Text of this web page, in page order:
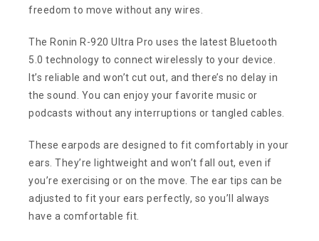
freedom to move without any wires.
The Ronin R-920 Ultra Pro uses the latest Bluetooth
5.0 technology to connect wirelessly to your device.
It’s reliable and won’t cut out, and there’s no delay in
the sound. You can enjoy your favorite music or
podcasts without any interruptions or tangled cables.
These earpods are designed to fit comfortably in your
ears. They’re lightweight and won’t fall out, even if
you’re exercising or on the move. The ear tips can be
adjusted to fit your ears perfectly, so you’ll always
have a comfortable fit.